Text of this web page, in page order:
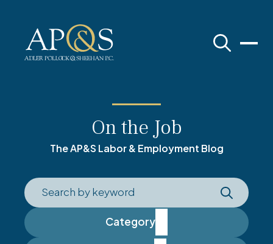
On the Job
The AP&S Labor & Employment Blog
Category